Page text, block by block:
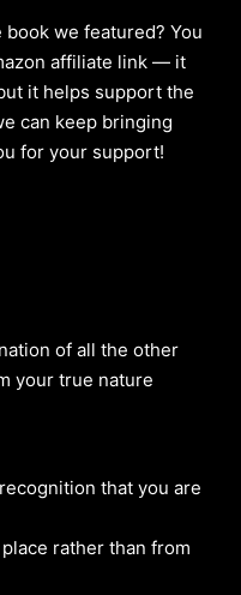
we featured? You
affiliate link — it
it helps support the
can keep bringing
for your support!
of all the other
your true nature
that you are
rather than from